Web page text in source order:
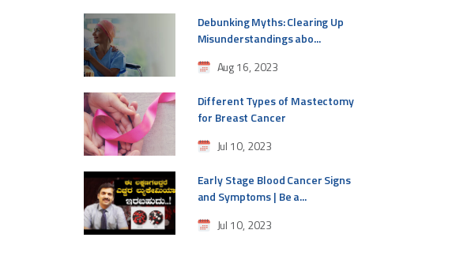
Debunking Myths: Clearing Up
Misunderstandings abo...
Aug 16, 2023
Different Types of Mastectomy
for Breast Cancer
Jul 10, 2023
Early Stage Blood Cancer Signs
and Symptoms | Be a...
Jul 10, 2023